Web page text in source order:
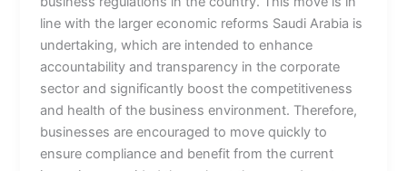
line with the larger economic reforms Saudi Arabia is
undertaking, which are intended to enhance
accountability and transparency in the corporate
sector and significantly boost the competitiveness
and health of the business environment. Therefore,
businesses are encouraged to move quickly to
ensure compliance and benefit from the current